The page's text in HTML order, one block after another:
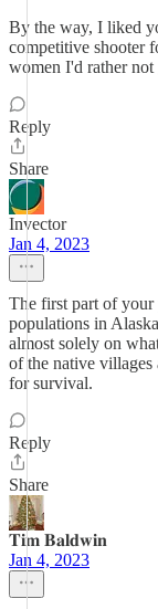
By the way, I liked
competitive shooter
women I'd rather not
Reply
Share
Invector
Jan 4, 2023
The first part of your
populations in
almost solely on
of the native
for survival.
Reply
Share
𝐓𝐢𝐦 𝐁𝐚𝐥𝐝𝐰𝐢𝐧
Jan 4, 2023